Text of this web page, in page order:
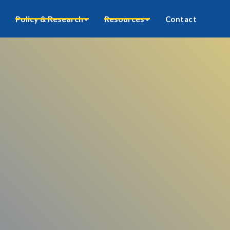
Policy & Research Resources Contact